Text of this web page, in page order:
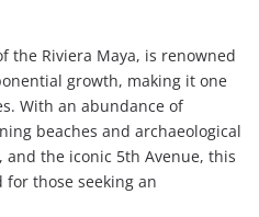
the Riviera Maya, is renowned
growth, making it one
With an abundance of
beaches and archaeological
and the iconic 5th Avenue, this
for those seeking an